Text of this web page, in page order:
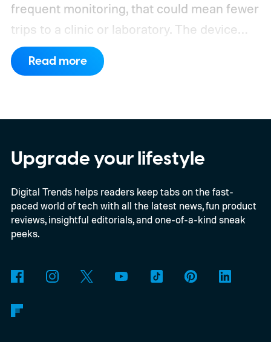
frequent monitoring, that could mean fewer
trips to a clinic or laboratory. The device
has also moved beyond the concept stage.
Proxima carries UK conformity credentials,
prototype shown at a launch event.
Read more
Upgrade your lifestyle
Digital Trends helps readers keep tabs on the fast-
paced world of tech with all the latest news, fun product
reviews, insightful editorials, and one-of-a-kind sneak
peeks.